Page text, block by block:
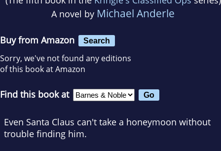
A novel by Michael Anderle
Buy from Amazon Search
Sorry, we've not found any editions
of this book at Amazon
Find this book at
Even Santa Claus can't take a honeymoon without
trouble finding him.